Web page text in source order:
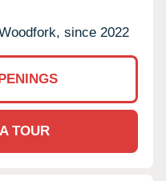
since 2022
TOUR